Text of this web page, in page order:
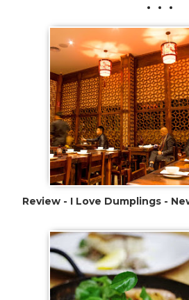
Review - I Love Dumplings -